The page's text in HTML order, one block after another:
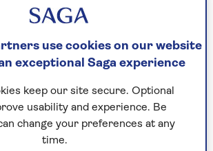
heating the whole house
to produce the same heat.
heater can be worth
a room without a radiator or for
both of which would be
to add to an existing
system.
use cookies on our website
exceptional Saga experience
keep our site secure. Optional
usability and experience. Be
change your preferences at any
time.